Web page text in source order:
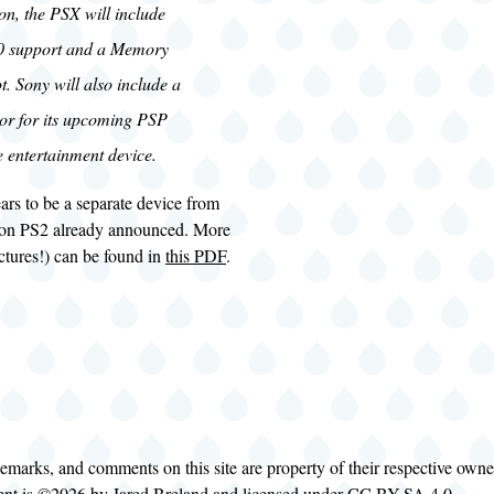
the PSX will include
support and a Memory
Sony will also include a
for its upcoming PSP
entertainment device.
to be a separate device from
PS2 already announced. More
can be found in this PDF.
and comments on this site are property of their respective